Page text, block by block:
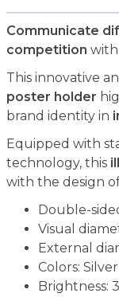
Communicate
competition with
This innovative
poster holder
brand identity in
Equipped with
technology, this
with the design
Double-
Visual
External
Colors:
Brightness: